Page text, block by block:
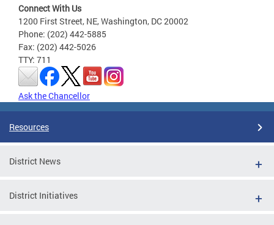
Connect With Us
1200 First Street, NE, Washington, DC 20002
Phone: (202) 442-5885
Fax: (202) 442-5026
TTY: 711
Ask the Chancellor
Resources
District News
District Initiatives